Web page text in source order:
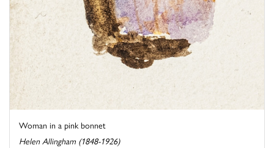
Woman in a pink bonnet
Helen Allingham (1848-1926)